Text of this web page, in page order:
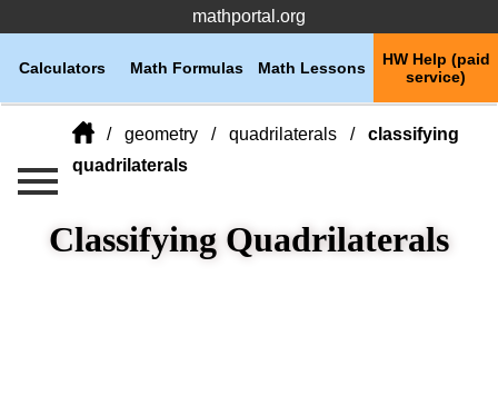
mathportal.org
HW Help (paid
service)
Math Lessons
Math Formulas
Calculators
geometry quadrilaterals
classifying
quadrilaterals
Classifying Quadrilaterals